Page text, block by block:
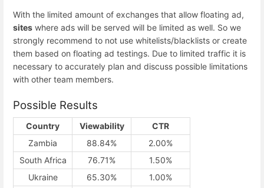
With the limited amount of exchanges that allow floating ad,
sites where ads will be served will be limited as well. So we
strongly recommend to not use whitelists/blacklists or create
them based on floating ad testings. Due to limited traffic it is
necessary to accurately plan and discuss possible limitations
with other team members.
Possible Results
Country Viewability
CTR
Zambia
88.84%
2.00%
South Africa
76.71%
1.50%
Ukraine
65.30%
1.00%